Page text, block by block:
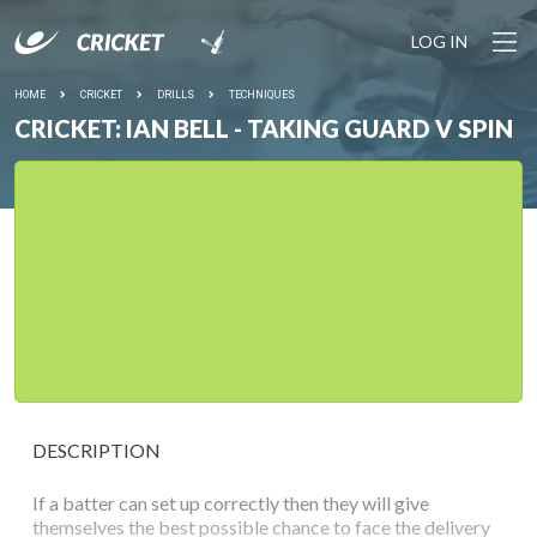
LOG IN
HOME CRICKET DRILLS TECHNIQUES
CRICKET: IAN BELL - TAKING GUARD V SPIN
DESCRIPTION
If a batter can set up correctly then they will give
themselves the best possible chance to face the delivery